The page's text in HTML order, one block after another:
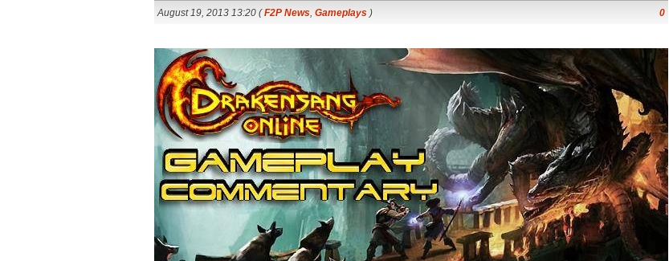
August 19, 2013 13:20 (F2P News, Gameplays ) 0